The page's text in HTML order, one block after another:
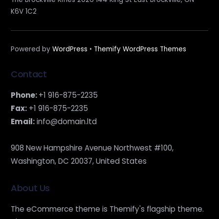
K6V 1C2
Powered byWordPress • Themify WordPress Themes
Contact
Phone:+1 916-875-2235
Fax: +1 916-875-2235
Email:info@domain.ltd
908 New Hampshire Avenue Northwest #100,
Washington, DC 20037, United States
About Us
The eCommerce theme is Themify's flagship theme.